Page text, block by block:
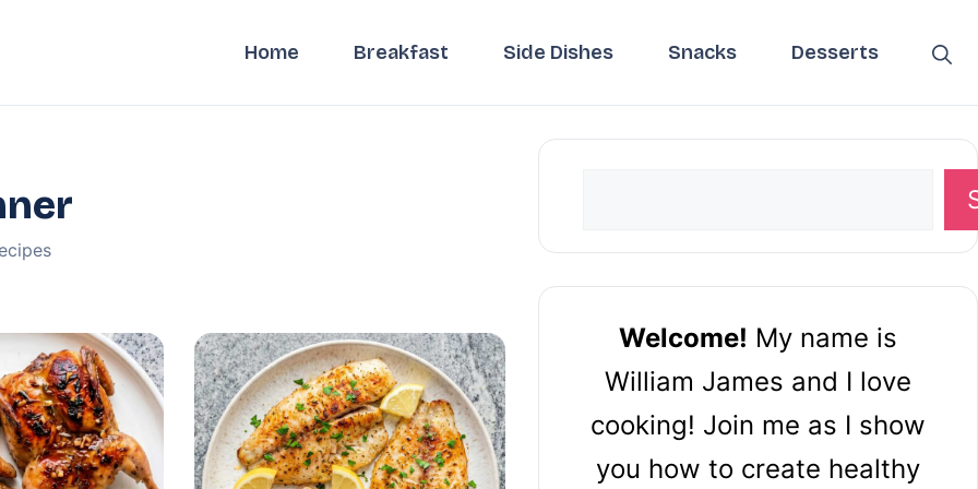
Home Breakfast Side Dishes Snacks Desserts
Welcome! My name is
William James and I love
cooking! Join me as I show
you how to create healthy